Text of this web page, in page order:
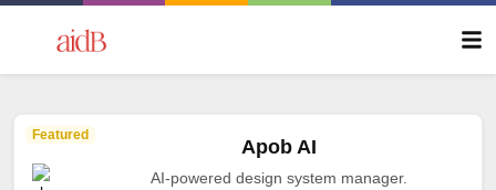
Featured
Apob AI
AI-powered design system manager.